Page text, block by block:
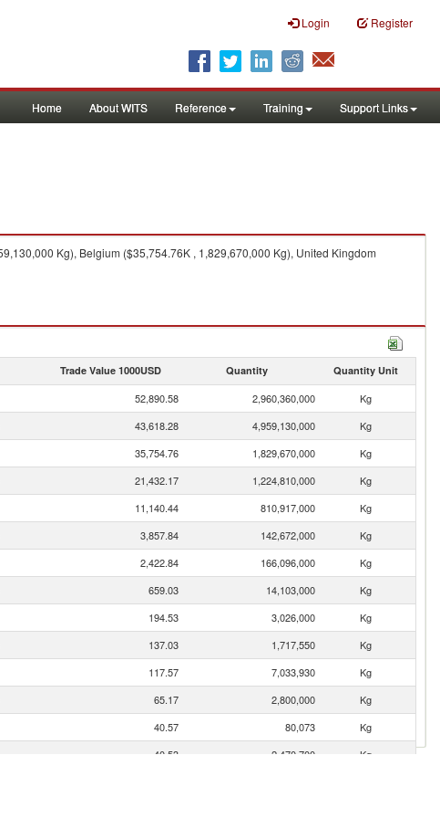
Login Register
Home About WITS Reference Training Support Links
Kg), Belgium ($35,754.76K , 1,829,670,000 Kg), United Kingdom
Trade Value 1000USD Quantity Quantity Unit
52,890.58 2,960,360,000
Kg
43,618.28 4,959,130,000
Kg
35,754.76 1,829,670,000
Kg
21,432.17 1,224,810,000
Kg
11,140.44 810,917,000
Kg
3,857.84 142,672,000
Kg
2,422.84 166,096,000
Kg
659.03 14,103,000
Kg
194.53 3,026,000
Kg
137.03 1,717,550
Kg
117.57 7,033,930
Kg
65.17 2,800,000
Kg
40.57 80,073
Kg
40.53 2,470,700
Kg